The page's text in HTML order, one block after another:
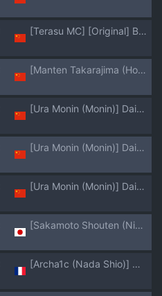
[Terasu MC] [Original] Boyish Sisters Fall in Love with Dick Part 1-3[个人机翻]
[Manten Takarajima (Houzui Reno)] Yuusha Sei Tabi [Chinese]
[Ura Monin (Monin)] Daininki Mangaka Ochinpo Tatsuro Sensei wa Tatepaizuri Dekiru noka (Yanineko) [Chinese] [Digital]
[Ura Monin (Monin)] Daininki Mangaka Ochinpo Tatsuro Sensei wa Tatepaizuri Dekiru noka (Yanineko) [Digital]
[Ura Monin (Monin)] Daininki Mangaka Ochinpo Tatsuro Sensei wa Tatepaizuri Dekiru noka (Yanineko) [Digital]
[Sakamoto Shouten (Nishizawa Mizuki)] Gal to Meccha Namahame Nakadashi Ecchi Suru Hanashi #6.5 [Digital]
[Archa1c (Nada Shio)] Mou, Koitsu de Ikka. Seiyoku Tsuyotsuyo Boyish Kouhai Nanka Zenzen Suki ja Nai | Bon, je vais me contenter de ce Garçon Manqué à la Libido débordante [French] [Lopxi] [Digital]